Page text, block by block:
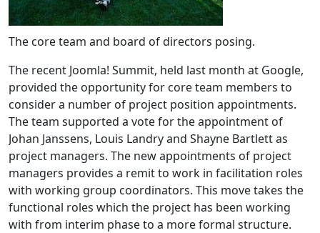
The core team and board of directors posing.
The recent Joomla! Summit, held last month at Google,
provided the opportunity for core team members to
consider a number of project position appointments.
The team supported a vote for the appointment of
Johan Janssens, Louis Landry and Shayne Bartlett as
project managers. The new appointments of project
managers provides a remit to work in facilitation roles
with working group coordinators. This move takes the
functional roles which the project has been working
with from interim phase to a more formal structure.